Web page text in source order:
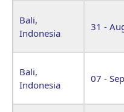
Bali,
Indonesia
31 -
Bali,
Indonesia
07 -